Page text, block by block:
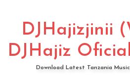
DJHajizjinii
DJHajiz
Download Latest Tanzania